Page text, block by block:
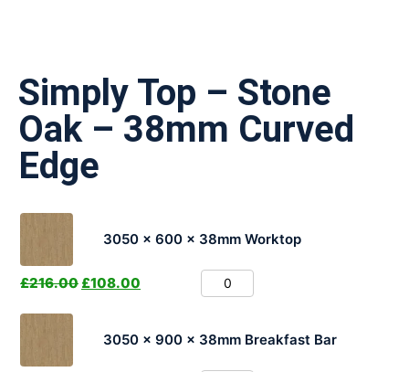
Simply Top – Stone
Oak – 38mm Curved
Edge
3050 x 600 x 38mm Worktop
£216.00 £108.00
3050 x 900 x 38mm Breakfast Bar